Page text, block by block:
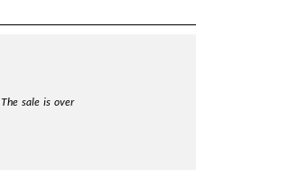
The sale is over